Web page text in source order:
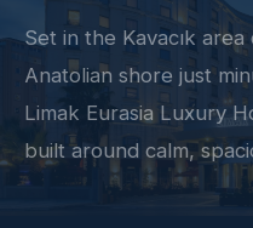
Set in the Kavacık
Anatolian shore just
Limak Eurasia Luxury
built around calm,